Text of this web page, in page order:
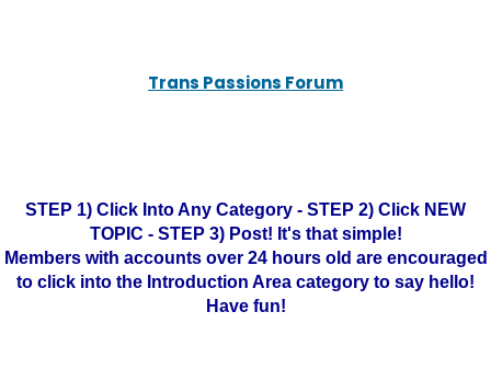
Trans Passions Forum
STEP 1) Click Into Any Category - STEP 2) Click NEW
TOPIC - STEP 3) Post! It's that simple!
Members with accounts over 24 hours old are encouraged
to click into the Introduction Area category to say hello!
Have fun!